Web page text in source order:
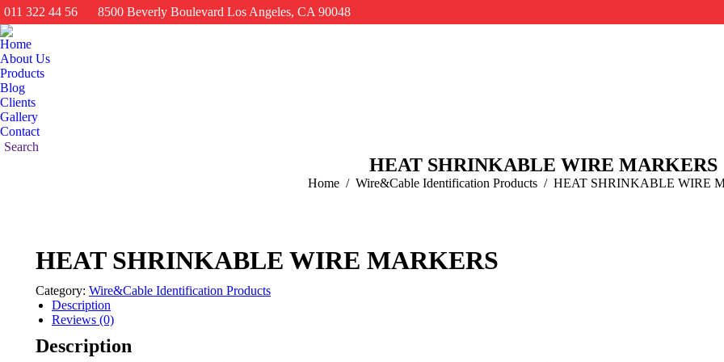
011 322 44 56 8500 Beverly Boulevard Los Angeles, CA 90048
Home
About Us
Products
Blog
Clients
Gallery
Contact
Search:
Search
HEAT SHRINKABLE WIRE MARKERS
You are here:
Home Wire&Cable Identification Products HEAT SHRINKABLE WIRE
HEAT SHRINKABLE WIRE MARKERS
Category: Wire&Cable Identification Products
Description
Reviews (0)
Description